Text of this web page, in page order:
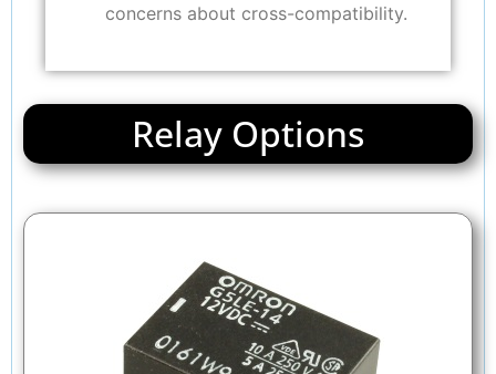
concerns about cross-compatibility.
Relay Options